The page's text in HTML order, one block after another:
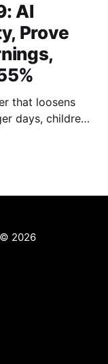
AI
Prove
that loosens
days, children
Throw a
2026